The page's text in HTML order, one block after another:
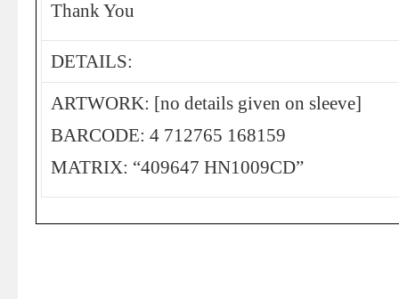
Thank You
DETAILS:
ARTWORK: [no details given on sleeve]
BARCODE: 4 712765 168159
MATRIX: “409647 HN1009CD”